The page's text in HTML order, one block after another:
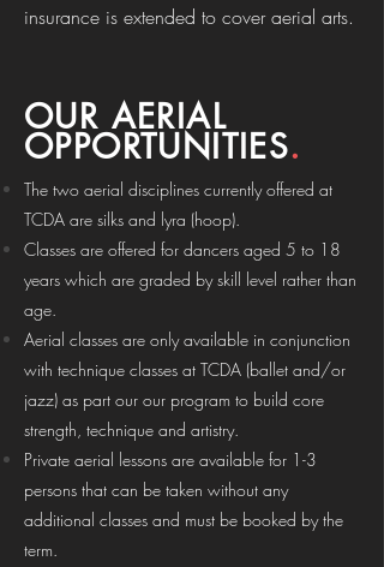
insurance is extended to cover aerial arts.
OUR AERIAL
OPPORTUNITIES.
The two aerial disciplines currently offered at
TCDA are silks and lyra (hoop).
Classes are offered for dancers aged 5 to 18
years which are graded by skill level rather than
age.
Aerial classes are only available in conjunction
with technique classes at TCDA (ballet and/or
jazz) as part our our program to build core
strength, technique and artistry.
Private aerial lessons are available for 1-3
persons that can be taken without any
additional classes and must be booked by the
term.